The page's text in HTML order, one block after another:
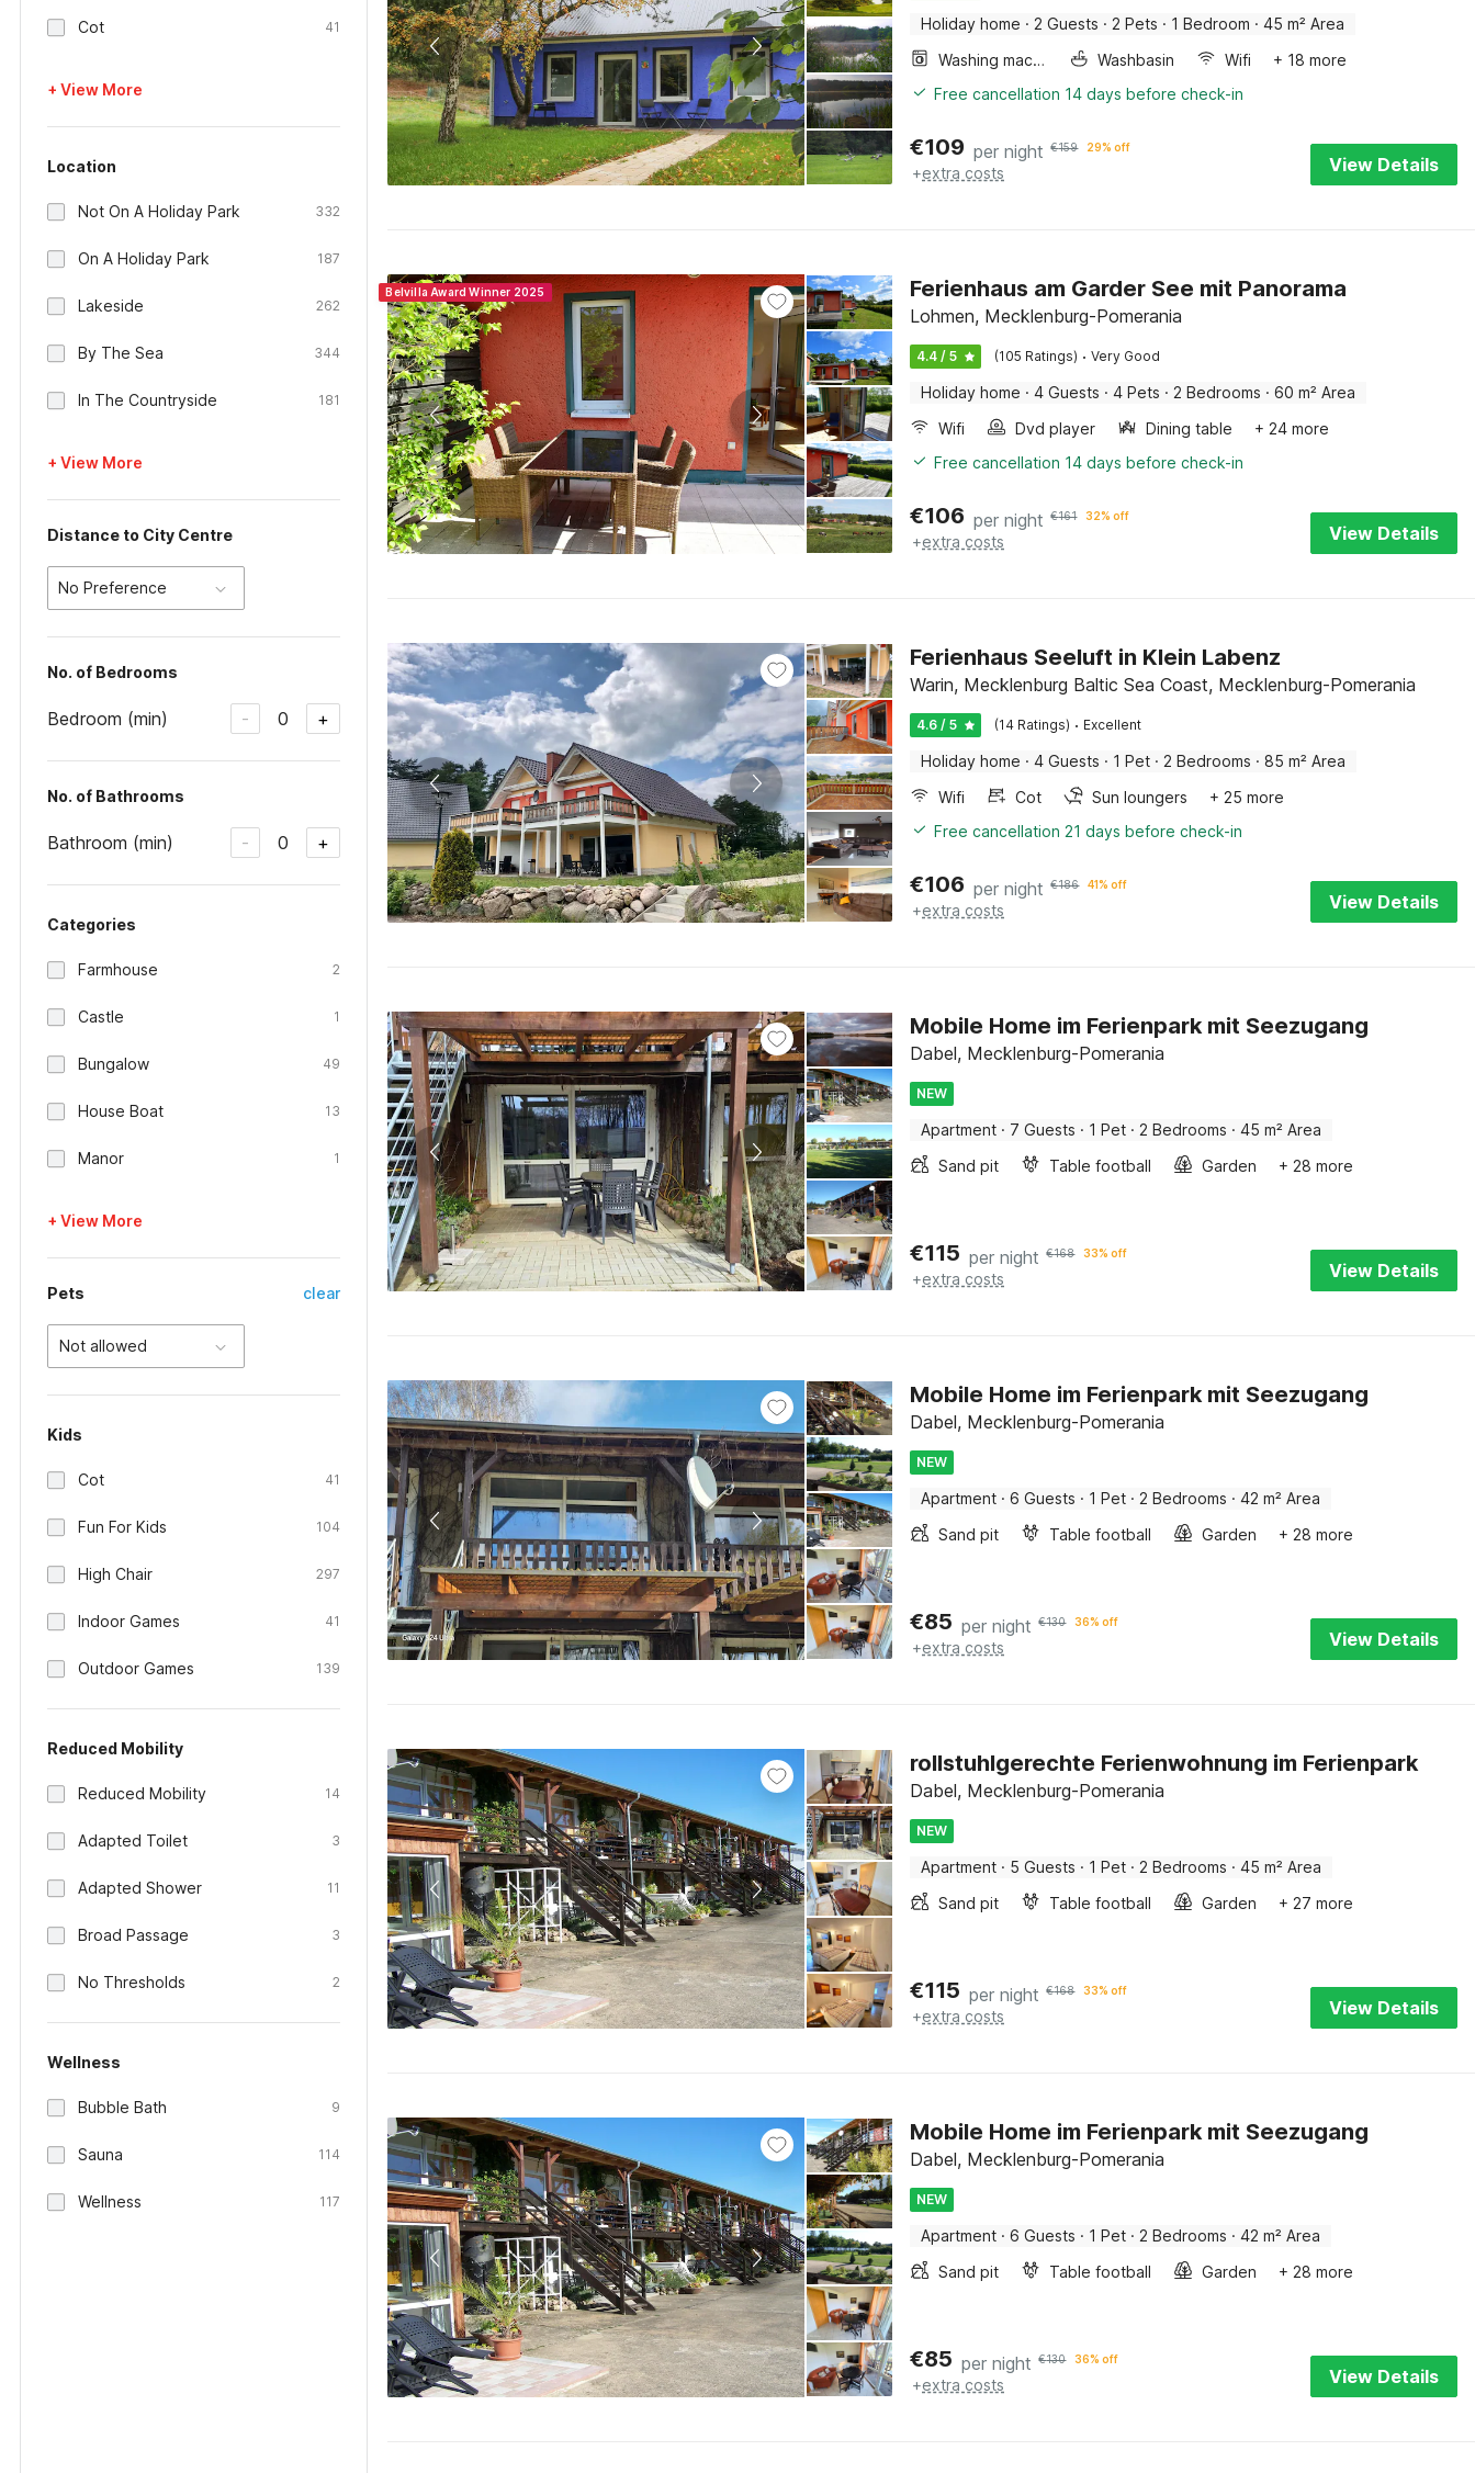
Cot 41
+ View More
Location
Not On A Holiday Park 332
On A Holiday Park 187
Lakeside 262
By The Sea 344
In The Countryside 181
+ View More
Distance to City Centre
No Preference
No. of Bedrooms
Bedroom (min) - 0 +
No. of Bathrooms
Bathroom (min) - 0 +
Categories
Farmhouse 2
Castle 1
Bungalow 49
House Boat 13
Manor 1
+ View More
Pets clear
Not allowed
Kids
Cot 41
Fun For Kids 104
High Chair 297
Indoor Games 41
Outdoor Games 139
Reduced Mobility
Reduced Mobility 14
Adapted Toilet 3
Adapted Shower 11
Broad Passage 3
No Thresholds 2
Wellness
Bubble Bath 9
Sauna 114
Wellness 117
Holiday home · 2 Guests · 2 Pets · 1 Bedroom · 45 m² Area
Washing machine
Washbasin Wifi
+ 18 more
Free cancellation 14 days before check-in
€109 per night €159 29% off
+extra costs View Details
Belvilla Award Winner 2025 Ferienhaus am Garder See mit Panorama
Lohmen, Mecklenburg-Pomerania
4.4 / 5 (105 Ratings) · Very Good
Holiday home · 4 Guests · 4 Pets · 2 Bedrooms · 60 m² Area
Wifi
Dvd player Dining table
+ 24 more
Free cancellation 14 days before check-in
€106 per night €161 32% off
+extra costs View Details
Ferienhaus Seeluft in Klein Labenz
Warin, Mecklenburg Baltic Sea Coast, Mecklenburg-Pomerania
4.6 / 5 (14 Ratings) · Excellent
Holiday home · 4 Guests · 1 Pet · 2 Bedrooms · 85 m² Area
Wifi
Cot Sun loungers
+ 25 more
Free cancellation 21 days before check-in
€106 per night €186 41% off
+extra costs View Details
Mobile Home im Ferienpark mit Seezugang
Dabel, Mecklenburg-Pomerania
NEW
Apartment · 7 Guests · 1 Pet · 2 Bedrooms · 45 m² Area
Sand pit
Table football Garden + 28 more
€115 per night €168 33% off
+extra costs View Details
Mobile Home im Ferienpark mit Seezugang
Dabel, Mecklenburg-Pomerania
NEW
Apartment · 6 Guests · 1 Pet · 2 Bedrooms · 42 m² Area
Sand pit
Table football Garden + 28 more
€85 per night €130 36% off
+extra costs View Details
rollstuhlgerechte Ferienwohnung im Ferienpark
Dabel, Mecklenburg-Pomerania
NEW
Apartment · 5 Guests · 1 Pet · 2 Bedrooms · 45 m² Area
Sand pit
Table football Garden + 27 more
€115 per night €168 33% off
+extra costs View Details
Mobile Home im Ferienpark mit Seezugang
Dabel, Mecklenburg-Pomerania
NEW
Apartment · 6 Guests · 1 Pet · 2 Bedrooms · 42 m² Area
Sand pit
Table football Garden + 28 more
€85 per night €130 36% off
+extra costs View Details